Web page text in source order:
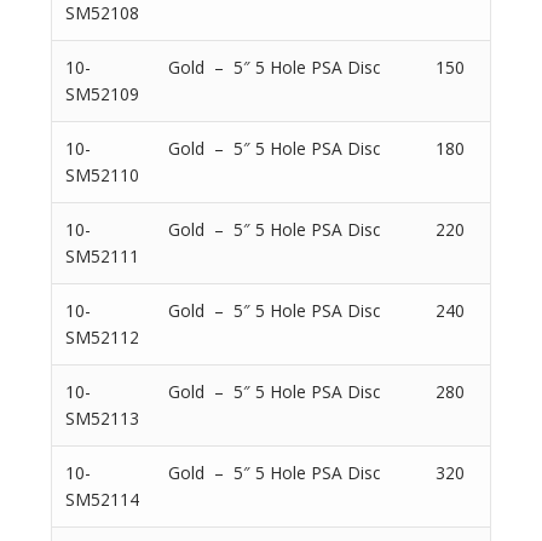
SM52108
10-
SM52109
Gold – 5″ 5 Hole PSA Disc 150
10-
SM52110
Gold – 5″ 5 Hole PSA Disc 180
10-
SM52111
Gold – 5″ 5 Hole PSA Disc 220
10-
SM52112
Gold – 5″ 5 Hole PSA Disc 240
10-
SM52113
Gold – 5″ 5 Hole PSA Disc 280
10-
SM52114
Gold – 5″ 5 Hole PSA Disc 320